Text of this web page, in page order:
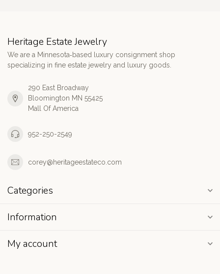
Heritage Estate Jewelry
We are a Minnesota‑based luxury consignment shop
specializing in fine estate jewelry and luxury goods.
290 East Broadway
Bloomington MN 55425
Mall Of America
952-250-2549
corey@heritageestateco.com
Categories
Information
My account